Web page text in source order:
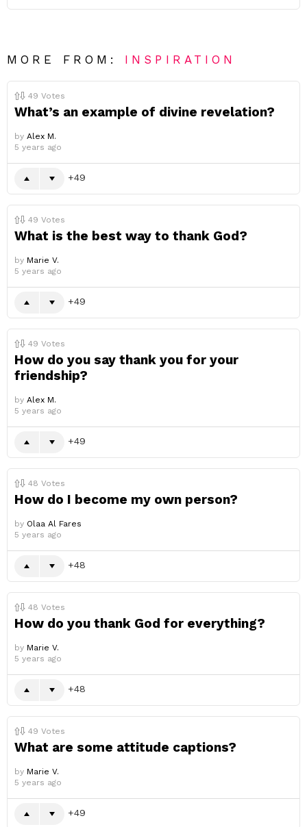
MORE FROM: INSPIRATION
49 Votes
What’s an example of divine revelation?
by Alex M.
5 years ago
49
49 Votes
What is the best way to thank God?
by Marie V.
5 years ago
49
49 Votes
How do you say thank you for your
friendship?
by Alex M.
5 years ago
49
48 Votes
How do I become my own person?
by Olaa Al Fares
5 years ago
48
48 Votes
How do you thank God for everything?
by Marie V.
5 years ago
48
49 Votes
What are some attitude captions?
by Marie V.
5 years ago
49